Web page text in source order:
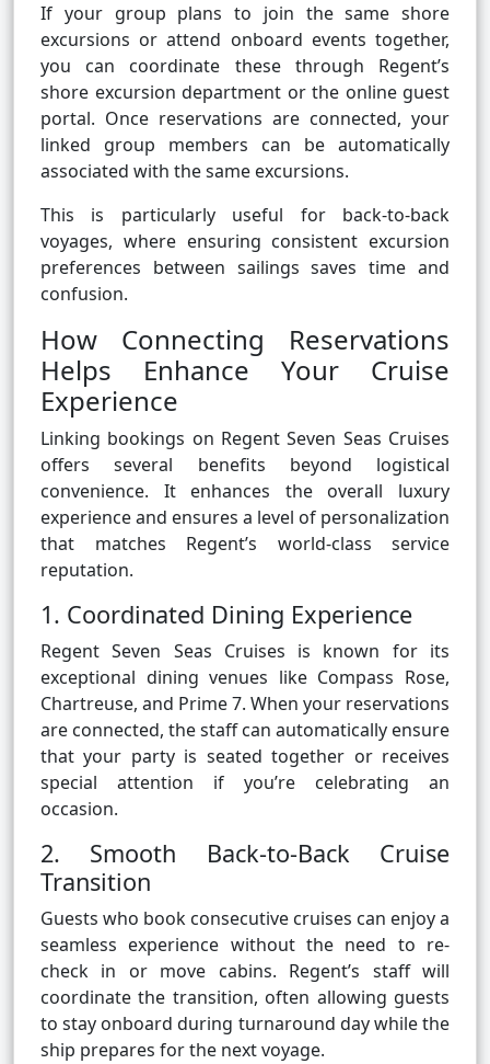
If your group plans to join the same shore
excursions or attend onboard events together,
you can coordinate these through Regent’s
shore excursion department or the online guest
portal. Once reservations are connected, your
linked group members can be automatically
associated with the same excursions.
This is particularly useful for back-to-back
voyages, where ensuring consistent excursion
preferences between sailings saves time and
confusion.
How Connecting Reservations
Helps Enhance Your Cruise
Experience
Linking bookings on Regent Seven Seas Cruises
offers several benefits beyond logistical
convenience. It enhances the overall luxury
experience and ensures a level of personalization
that matches Regent’s world-class service
reputation.
1. Coordinated Dining Experience
Regent Seven Seas Cruises is known for its
exceptional dining venues like Compass Rose,
Chartreuse, and Prime 7. When your reservations
are connected, the staff can automatically ensure
that your party is seated together or receives
special attention if you’re celebrating an
occasion.
2. Smooth Back-to-Back Cruise
Transition
Guests who book consecutive cruises can enjoy a
seamless experience without the need to re-
check in or move cabins. Regent’s staff will
coordinate the transition, often allowing guests
to stay onboard during turnaround day while the
ship prepares for the next voyage.